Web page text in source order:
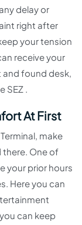
delay or
right after
your tension
receive your
and found desk,
SEZ .
At First
make
there. One of
your prior hours
Here you can
can keep